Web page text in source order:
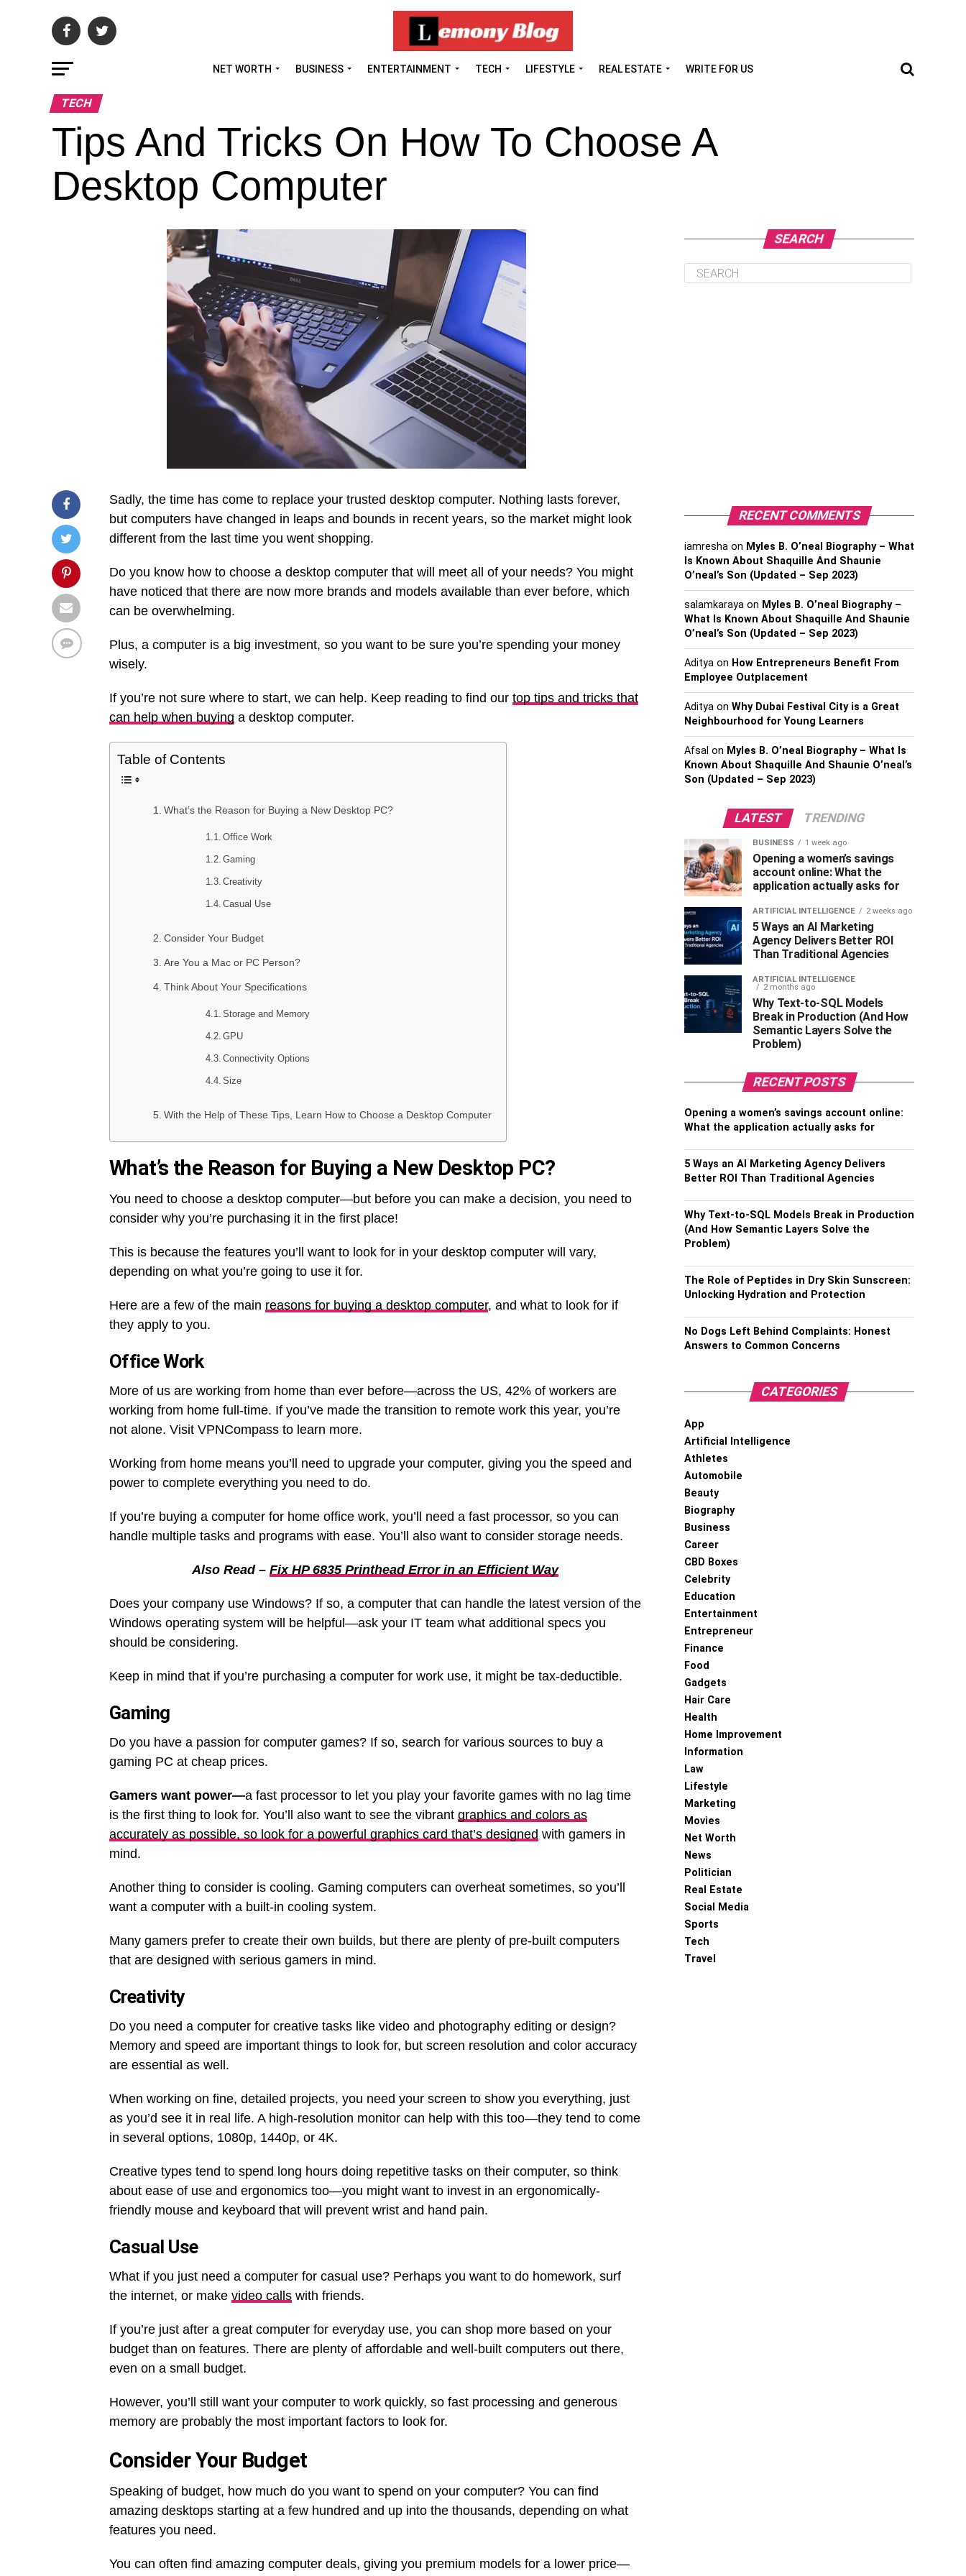
NET WORTH BUSINESS ENTERTAINMENT TECH LIFESTYLE REAL ESTATE WRITE FOR US
TECH
Tips And Tricks On How To Choose A
Desktop Computer
Sadly, the time has come to replace your trusted desktop computer. Nothing lasts forever,
but computers have changed in leaps and bounds in recent years, so the market might look
different from the last time you went shopping.
Do you know how to choose a desktop computer that will meet all of your needs? You might
have noticed that there are now more brands and models available than ever before, which
can be overwhelming.
Plus, a computer is a big investment, so you want to be sure you’re spending your money
wisely.
If you’re not sure where to start, we can help. Keep reading to find our top tips and tricks that
can help when buying a desktop computer.
Table of Contents
What’s the Reason for Buying a New Desktop PC?
Office Work
Gaming
Creativity
Casual Use
Consider Your Budget
Are You a Mac or PC Person?
Think About Your Specifications
Storage and Memory
GPU
Connectivity Options
Size
With the Help of These Tips, Learn How to Choose a Desktop Computer
What’s the Reason for Buying a New Desktop PC?
You need to choose a desktop computer—but before you can make a decision, you need to
consider why you’re purchasing it in the first place!
This is because the features you’ll want to look for in your desktop computer will vary,
depending on what you’re going to use it for.
Here are a few of the main reasons for buying a desktop computer, and what to look for if
they apply to you.
Office Work
More of us are working from home than ever before—across the US, 42% of workers are
working from home full-time. If you’ve made the transition to remote work this year, you’re
not alone. Visit VPNCompass to learn more.
Working from home means you’ll need to upgrade your computer, giving you the speed and
power to complete everything you need to do.
If you’re buying a computer for home office work, you’ll need a fast processor, so you can
handle multiple tasks and programs with ease. You’ll also want to consider storage needs.
Also Read – Fix HP 6835 Printhead Error in an Efficient Way
Does your company use Windows? If so, a computer that can handle the latest version of the
Windows operating system will be helpful—ask your IT team what additional specs you
should be considering.
Keep in mind that if you’re purchasing a computer for work use, it might be tax-deductible.
Gaming
Do you have a passion for computer games? If so, search for various sources to buy a
gaming PC at cheap prices.
Gamers want power—a fast processor to let you play your favorite games with no lag time
is the first thing to look for. You’ll also want to see the vibrant graphics and colors as
accurately as possible, so look for a powerful graphics card that’s designed with gamers in
mind.
Another thing to consider is cooling. Gaming computers can overheat sometimes, so you’ll
want a computer with a built-in cooling system.
Many gamers prefer to create their own builds, but there are plenty of pre-built computers
that are designed with serious gamers in mind.
Creativity
Do you need a computer for creative tasks like video and photography editing or design?
Memory and speed are important things to look for, but screen resolution and color accuracy
are essential as well.
When working on fine, detailed projects, you need your screen to show you everything, just
as you’d see it in real life. A high-resolution monitor can help with this too—they tend to come
in several options, 1080p, 1440p, or 4K.
Creative types tend to spend long hours doing repetitive tasks on their computer, so think
about ease of use and ergonomics too—you might want to invest in an ergonomically-
friendly mouse and keyboard that will prevent wrist and hand pain.
Casual Use
What if you just need a computer for casual use? Perhaps you want to do homework, surf
the internet, or make video calls with friends.
If you’re just after a great computer for everyday use, you can shop more based on your
budget than on features. There are plenty of affordable and well-built computers out there,
even on a small budget.
However, you’ll still want your computer to work quickly, so fast processing and generous
memory are probably the most important factors to look for.
Consider Your Budget
Speaking of budget, how much do you want to spend on your computer? You can find
amazing desktops starting at a few hundred and up into the thousands, depending on what
features you need.
You can often find amazing computer deals, giving you premium models for a lower price—
SEARCH
RECENT COMMENTS
iamresha on Myles B. O’neal Biography – What
Is Known About Shaquille And Shaunie
O’neal’s Son (Updated – Sep 2023)
salamkaraya on Myles B. O’neal Biography –
What Is Known About Shaquille And Shaunie
O’neal’s Son (Updated – Sep 2023)
Aditya on How Entrepreneurs Benefit From
Employee Outplacement
Aditya on Why Dubai Festival City is a Great
Neighbourhood for Young Learners
Afsal on Myles B. O’neal Biography – What Is
Known About Shaquille And Shaunie O’neal’s
Son (Updated – Sep 2023)
LATEST TRENDING
BUSINESS 1 week ago
Opening a women’s savings
account online: What the
application actually asks for
ARTIFICIAL INTELLIGENCE 2 weeks ago
5 Ways an AI Marketing
Agency Delivers Better ROI
Than Traditional Agencies
ARTIFICIAL INTELLIGENCE
2 months ago
Why Text-to-SQL Models
Break in Production (And How
Semantic Layers Solve the
Problem)
RECENT POSTS
Opening a women’s savings account online:
What the application actually asks for
5 Ways an AI Marketing Agency Delivers
Better ROI Than Traditional Agencies
Why Text-to-SQL Models Break in Production
(And How Semantic Layers Solve the
Problem)
The Role of Peptides in Dry Skin Sunscreen:
Unlocking Hydration and Protection
No Dogs Left Behind Complaints: Honest
Answers to Common Concerns
CATEGORIES
App
Artificial Intelligence
Athletes
Automobile
Beauty
Biography
Business
Career
CBD Boxes
Celebrity
Education
Entertainment
Entrepreneur
Finance
Food
Gadgets
Hair Care
Health
Home Improvement
Information
Law
Lifestyle
Marketing
Movies
Net Worth
News
Politician
Real Estate
Social Media
Sports
Tech
Travel